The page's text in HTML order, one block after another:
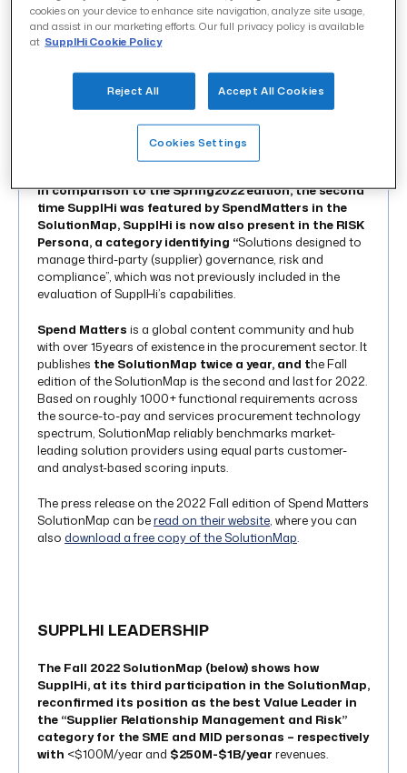
INTRODUCTION 01
Spend Matters® Fall 2022 SolutionMap SupplHi
Personas (SME – MID – LARGE – RISK) ranking
the best Value Leaders in the “Supplier
In comparison to the Spring2022 edition, the second
time SupplHi was featured by SpendMatters in the
SolutionMap, SupplHi is now also present in the RISK
Persona, a category identifying “Solutions designed to
manage third-party (supplier) governance, risk and
compliance”, which was not previously included in the
evaluation of SupplHi’s capabilities.
Spend Matters is a global content community and hub
with over 15years of existence in the procurement sector. It
publishes the SolutionMap twice a year, and the Fall
edition of the SolutionMap is the second and last for 2022.
Based on roughly 1000+ functional requirements across
the source-to-pay and services procurement technology
spectrum, SolutionMap reliably benchmarks market-
leading solution providers using equal parts customer-
and analyst-based scoring inputs.
The press release on the 2022 Fall edition of Spend Matters
SolutionMap can beread on their website, where you can
also download a free copy of the SolutionMap.
SUPPLHI LEADERSHIP
The Fall 2022 SolutionMap (below) shows how
SupplHi, at its third participation in the SolutionMap,
reconfirmed its position as the best Value Leader in
the “Supplier Relationship Management and Risk”
category for the SME and MID personas – respectively
with <$100M/year and $250M-$1B/year revenues.
cookies on your device to enhance site navigation, analyze site usage,
and assist in our marketing efforts. Our full privacy policy is available
at SupplHi Cookie Policy
Reject All Accept All Cookies
Cookies Settings